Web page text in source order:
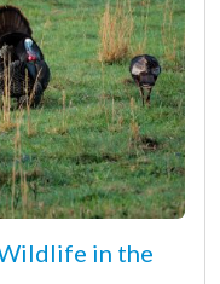
in the